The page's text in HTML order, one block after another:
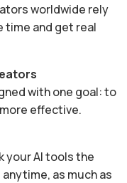
worldwide rely
time and get real
with one goal: to
effective.
your AI tools the
as much as